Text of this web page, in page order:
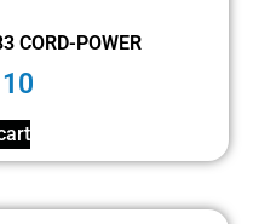
CORD-POWER